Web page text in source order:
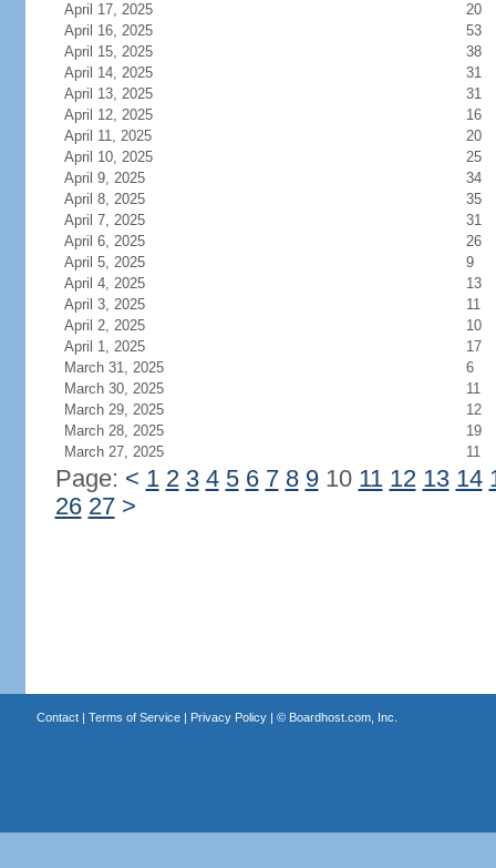
April 17, 2025
20
April 16, 2025
53
April 15, 2025
38
April 14, 2025
31
April 13, 2025
31
April 12, 2025
16
April 11, 2025
20
April 10, 2025
25
April 9, 2025
34
April 8, 2025
35
April 7, 2025
31
April 6, 2025
26
April 5, 2025
9
April 4, 2025
13
April 3, 2025
11
April 2, 2025
10
April 1, 2025
17
March 31, 2025
6
March 30, 2025
11
March 29, 2025
12
March 28, 2025
19
March 27, 2025
11
Page: < 1 2 3 4 5 6 7 8 910 11 12 13 14
26 27 >
Contact| Terms of Service| Privacy Policy| © Boardhost.com, Inc.